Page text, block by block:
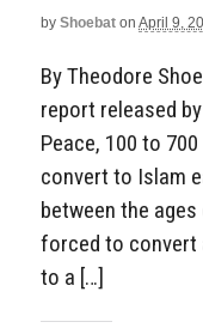
by Shoebat on April 9,
By Theodore
report released
Peace, 100 to
convert to Islam
between the
forced to convert
to a […]